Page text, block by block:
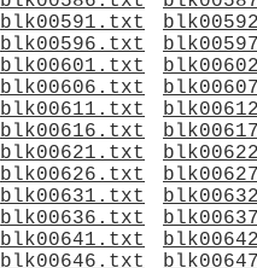
blk00591.txt
blk00596.txt
blk00601.txt
blk00606.txt
blk00611.txt
blk00616.txt
blk00621.txt
blk00626.txt
blk00631.txt
blk00636.txt
blk00641.txt
blk00646.txt